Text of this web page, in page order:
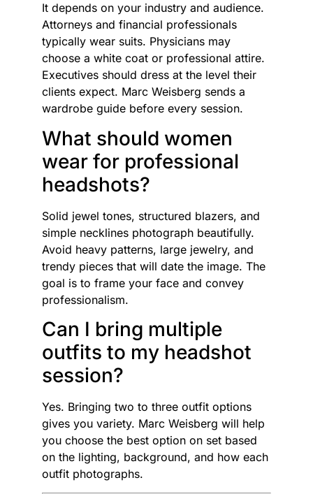
It depends on your industry and audience.
Attorneys and financial professionals
typically wear suits. Physicians may
choose a white coat or professional attire.
Executives should dress at the level their
clients expect. Marc Weisberg sends a
wardrobe guide before every session.
What should women
wear for professional
headshots?
Solid jewel tones, structured blazers, and
simple necklines photograph beautifully.
Avoid heavy patterns, large jewelry, and
trendy pieces that will date the image. The
goal is to frame your face and convey
professionalism.
Can I bring multiple
outfits to my headshot
session?
Yes. Bringing two to three outfit options
gives you variety. Marc Weisberg will help
you choose the best option on set based
on the lighting, background, and how each
outfit photographs.